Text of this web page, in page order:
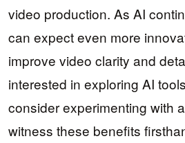
video production. As AI
can expect even more
improve video clarity and
interested in exploring AI
consider experimenting with
witness these benefits